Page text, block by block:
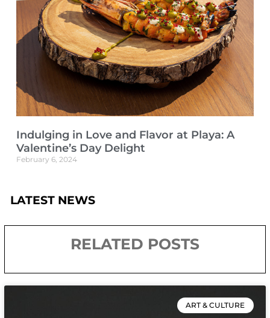
Indulging in Love and Flavor at Playa: A
Valentine’s Day Delight
February 6, 2024
LATEST NEWS
RELATED POSTS
ART & CULTURE